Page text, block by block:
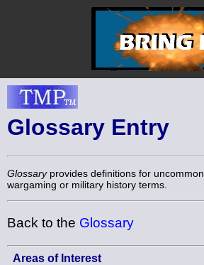
Glossary Entry
Glossaryprovides definitions for uncommon
wargaming or military history terms.
Back to the Glossary
Areas of Interest